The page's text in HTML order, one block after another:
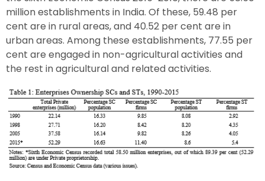
million establishments in India. Of these, 59.48 per
cent are in rural areas, and 40.52 per cent are in
urban areas. Among these establishments, 77.55 per
cent are engaged in non-agricultural activities and
the rest in agricultural and related activities.